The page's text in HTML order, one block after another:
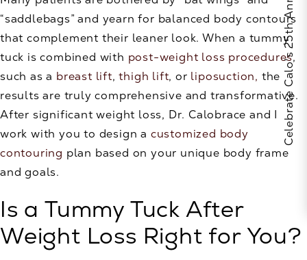
“saddlebags” and yearn for balanced body contours
that complement their leaner look. When a tummy
tuck is combined with post-weight loss procedures,
such as a breast lift,thigh lift, or liposuction, the
results are truly comprehensive and transformative.
After significant weight loss, Dr. Calobrace and I
work with you to design a customized body
contouring plan based on your unique body frame
and goals.
Is a Tummy Tuck After
Weight Loss Right for You?
Celebrate Calo's 25th Anniversary